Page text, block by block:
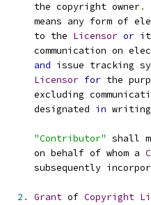
      the copyright owner
.
means any form of
      to the
Licensor or
communication on
and issue tracking
Licensor for the
excluding
      designated
in writing
"Contributor" shall
      on behalf of whom a
subsequently
2. Grant of Copyright